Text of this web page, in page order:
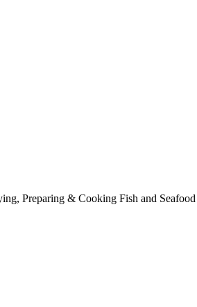
Preparing & Cooking Fish and